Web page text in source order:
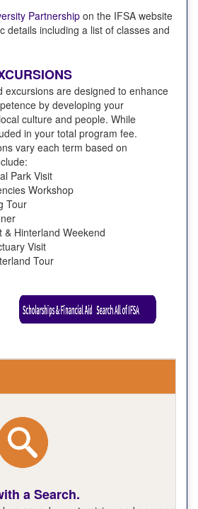
Partnership on the IFSA website
details including a list of classes and
excursions are designed to enhance
by developing your
culture and people. While
in your total program fee.
vary each term based on
Park Visit
Workshop
Tour
& Hinterland Weekend
Visit
Tour
a Search.